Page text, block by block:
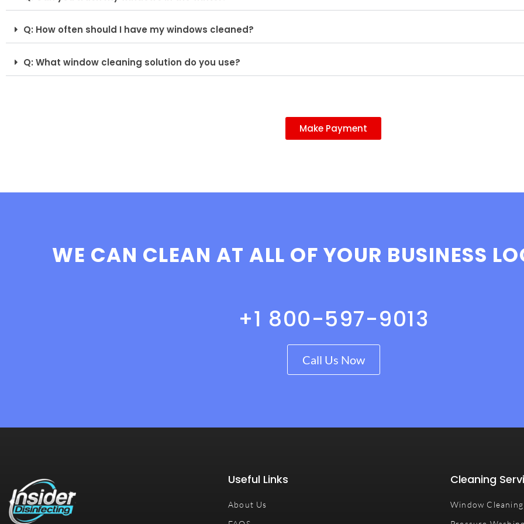
Q: How often should I have my windows cleaned?
Q: What window cleaning solution do you use?
Make Payment
WE CAN CLEAN AT ALL OF YOUR BUSINESS
+1 800-597-9013
Call Us Now
Useful Links
About Us
Cleaning
Window Cleaning